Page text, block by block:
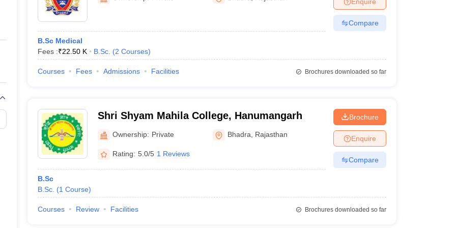
Private Degree Colleges in Gurgaon Private Degree Colleges in VaranasiPrivate Degree Colleges in
IIT JAM E-books and Sample PapersNEST E-books and Sample Papers
B.Sc Medical
Fees :₹22.50 K B.Sc. (2 Courses)
Compare
Courses Fees Admissions Facilities Brochures downloaded so far
Shri Shyam Mahila College, Hanumangarh
Ownership: Private Bhadra Rajasthan
Rating: 5.0/5 1 Reviews
B.Sc
B.Sc. (1 Course)
Brochure
Enquire
Compare
Courses Review Facilities Brochures downloaded so far